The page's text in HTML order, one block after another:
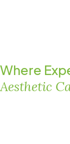
Where
Aesthetic